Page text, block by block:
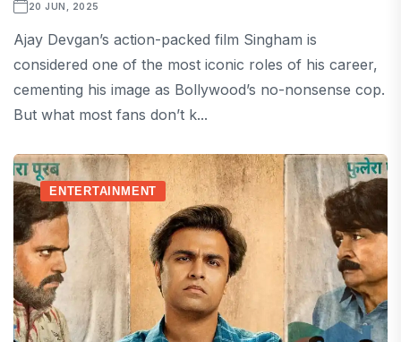
20 JUN, 2025
Ajay Devgan’s action-packed film Singham is
considered one of the most iconic roles of his career,
cementing his image as Bollywood’s no-nonsense cop.
But what most fans don’t k...
ENTERTAINMENT